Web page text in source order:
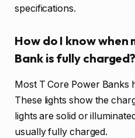
specifications.
How do I know when
Bank is fully charged?
Most T Core Power Banks
These lights show the
lights are solid or
usually fully charged.